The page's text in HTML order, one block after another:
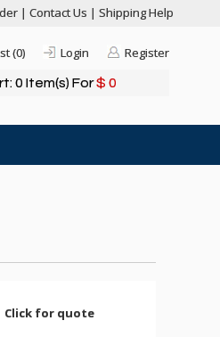
| Contact Us | Shipping Help
Register
Login
(0)
0 Item(s) For$ 0
Click for quote